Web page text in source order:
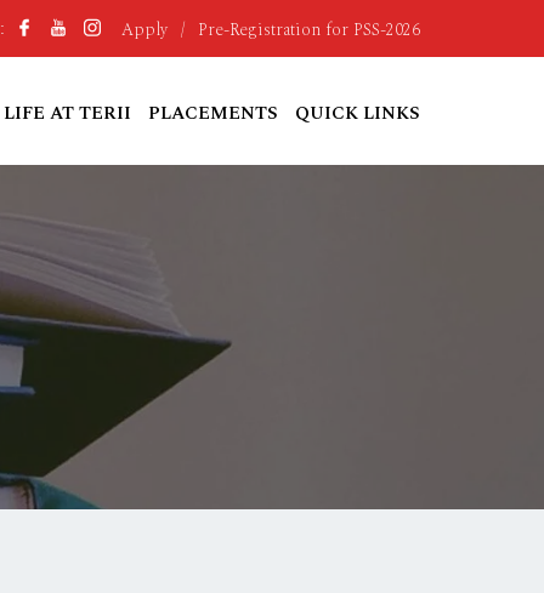
Apply / Pre-Registration for PSS-2026
LIFE AT TERII PLACEMENTS QUICK LINKS